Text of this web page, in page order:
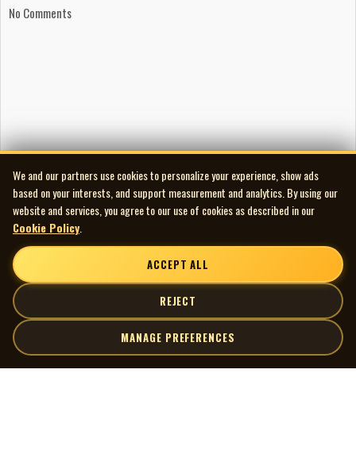
No Comments
We and our partners use cookies to personalize your experience, show ads
based on your interests, and support measurement and analytics. By using our
website and services, you agree to our use of cookies as described in our
Cookie Policy
ACCEPT ALL
REJECT
MANAGE PREFERENCES